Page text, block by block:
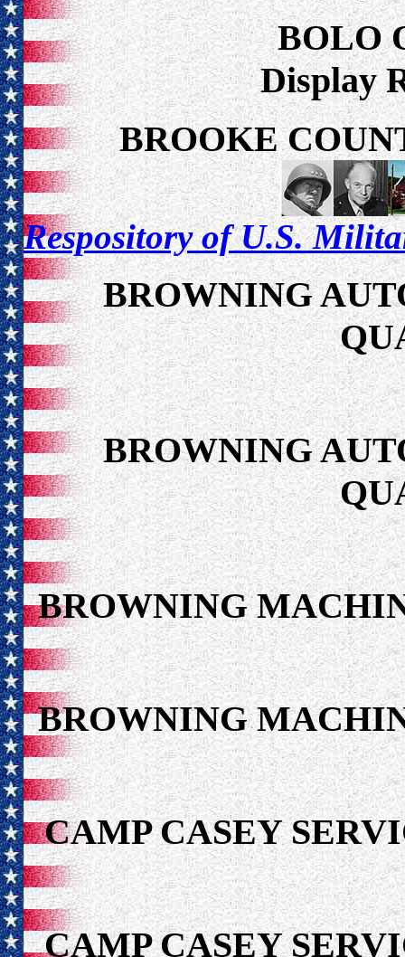
BOLO
Display
BROOKE
Respository of U.S.
BROWNING
BROWNING
BROWNING
BROWNING
CAMP CASEY
CAMP CASEY